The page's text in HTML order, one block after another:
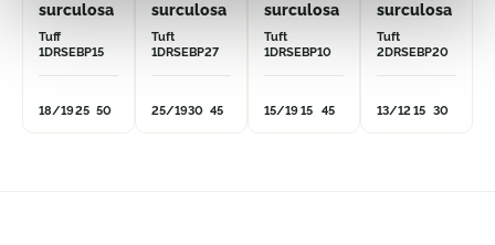
surculosa
Tuff
1DRSEBP15
18/1925 50
surculosa
Tuft
1DRSEBP27
25/1930 45
surculosa
Tuft
1DRSEBP10
15/19 15 45
surculosa
Tuft
2DRSEBP20
13/12 15 30